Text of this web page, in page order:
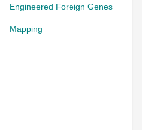
Engineered Foreign Genes
Mapping